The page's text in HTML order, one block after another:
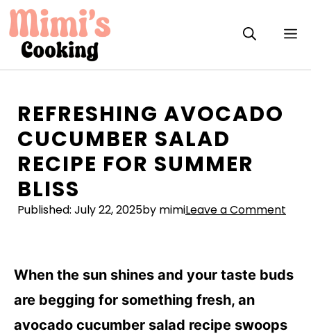
Skip
to
content
REFRESHING AVOCADO
CUCUMBER SALAD
RECIPE FOR SUMMER
BLISS
Published: July 22, 2025by mimiLeave a Comment
When the sun shines and your taste buds
are begging for something fresh, an
avocado cucumber salad recipe swoops